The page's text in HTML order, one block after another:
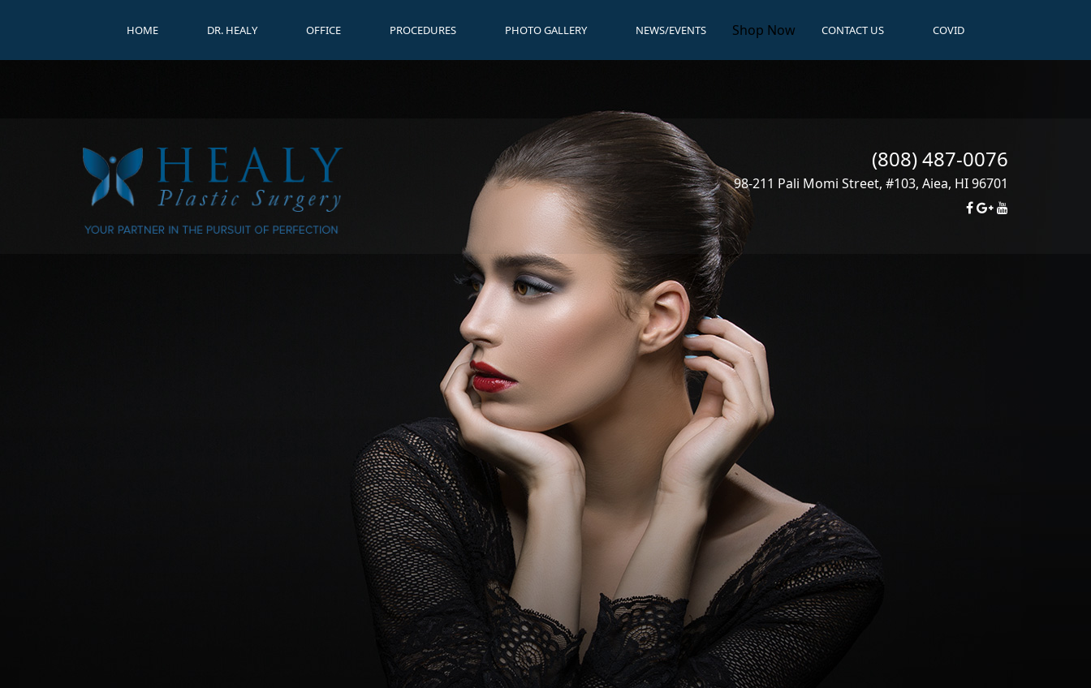
HOME DR. HEALY OFFICE PROCEDURES PHOTO GALLERY NEWS/EVENTS Shop Now CONTACT US COVID
(808) 487-0076
98-211 Pali Momi Street, #103, Aiea, HI96701